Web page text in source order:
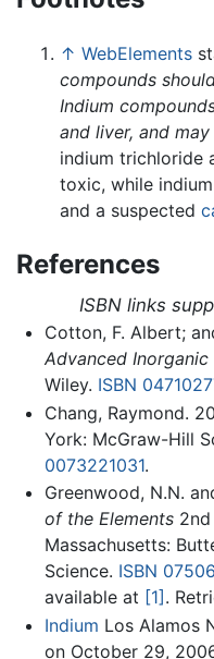
↑ WebElements
compounds
Indium
and liver, and
indium trichloride
toxic, while
and a suspected
References
ISBN links
Cotton, F. Albert;
Advanced
Wiley. ISBN
Chang, Raymond.
York: McGraw-Hill
0073221031.
Greenwood, N.N.
of the Elements2nd
Massachusetts:
Science. ISBN
available at [1] .
Indium Los Alamos
on October 29,